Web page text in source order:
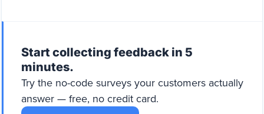
Start collecting feedback in 5
minutes.
Try the no-code surveys your customers actually
answer — free, no credit card.